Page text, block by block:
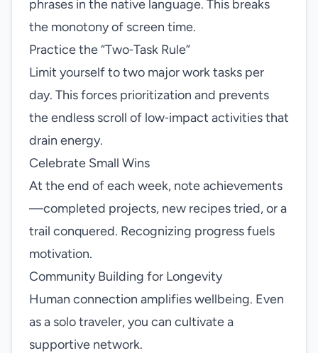
phrases in the native language. This breaks
the monotony of screen time.
Practice the “Two‑Task Rule”
Limit yourself to two major work tasks per
day. This forces prioritization and prevents
the endless scroll of low‑impact activities that
drain energy.
Celebrate Small Wins
At the end of each week, note achievements
—completed projects, new recipes tried, or a
trail conquered. Recognizing progress fuels
motivation.
Community Building for Longevity
Human connection amplifies wellbeing. Even
as a solo traveler, you can cultivate a
supportive network.